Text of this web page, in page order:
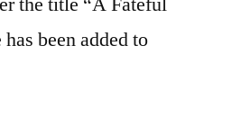
been added to